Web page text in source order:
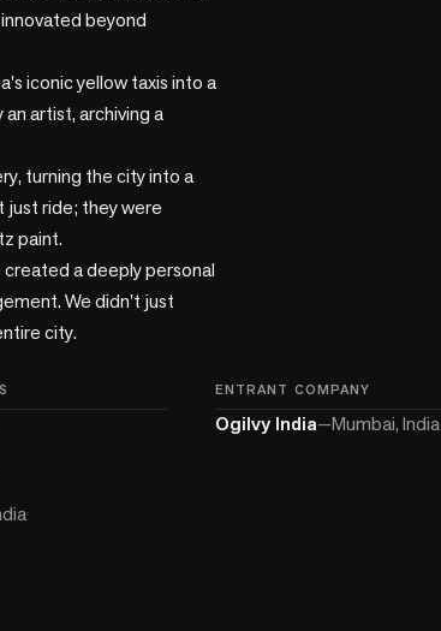
beyond
iconic yellow taxis into a
artist, archiving a
turning the city into a
just ride; they were
paint.
a deeply personal
We didn't just
city.
ENTRANT COMPANY
Ogilvy India—Mumbai, India